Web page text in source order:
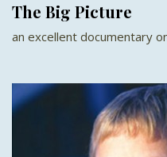
The Big Picture
an excellent documentary